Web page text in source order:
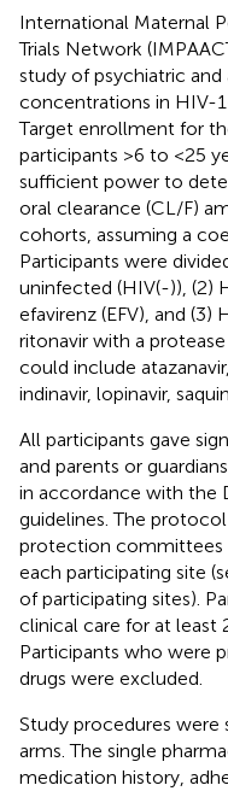
International Maternal
Trials Network
study of psychiatric
concentrations in HIV-
Target enrollment for
participants >6 to <25
sufficient power to
oral clearance (CL/F)
cohorts, assuming a
Participants were
uninfected (HIV(-)), (2)
efavirenz (EFV), and
ritonavir with a
could include
indinavir, lopinavir,
All participants gave
and parents or
in accordance with the
guidelines. The
protection committees
each participating site
of participating sites).
clinical care for at least
Participants who were
drugs were excluded.
Study procedures were
arms. The single
medication history,